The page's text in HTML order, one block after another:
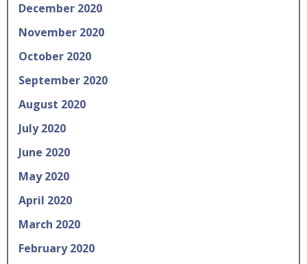
December 2020
November 2020
October 2020
September 2020
August 2020
July 2020
June 2020
May 2020
April 2020
March 2020
February 2020